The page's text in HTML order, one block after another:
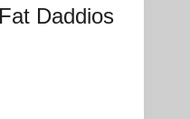
Daddios